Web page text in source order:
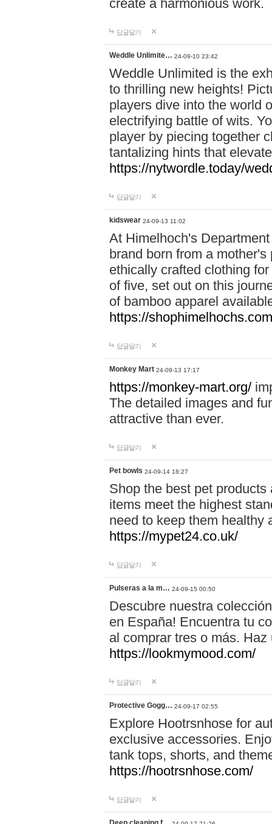
create a harmonious work.
답글달기
Weddle Unlimite… 24-09-10 23:42
Weddle Unlimited is the
to thrilling new heights!
players dive into the world
electrifying battle of wits.
player by piecing together
tantalizing hints that
https://nytwordle.today/
답글달기
kidswear 24-09-13 11:02
At Himelhoch's
brand born from a
ethically crafted clothing
of five, set out on this
of bamboo apparel
https://
답글달기
Monkey Mart 24-09-13 17:17
https://monkey-mart.org/
The detailed images and
attractive than ever.
답글달기
Pet bowls 24-09-14 18:27
Shop the best pet
items meet the highest
need to keep them healthy
https://mypet24.co.uk/
답글달기
Pulseras a la m… 24-09-15 00:50
Descubre nuestra
en España! Encuentra tu
al comprar tres o más.
https://lookmymood.com/
답글달기
Protective Gogg… 24-09-17 02:55
Explore Hootrsnhose for
exclusive accessories.
tank tops, shorts, and
https://hootrsnhose.com/
답글달기